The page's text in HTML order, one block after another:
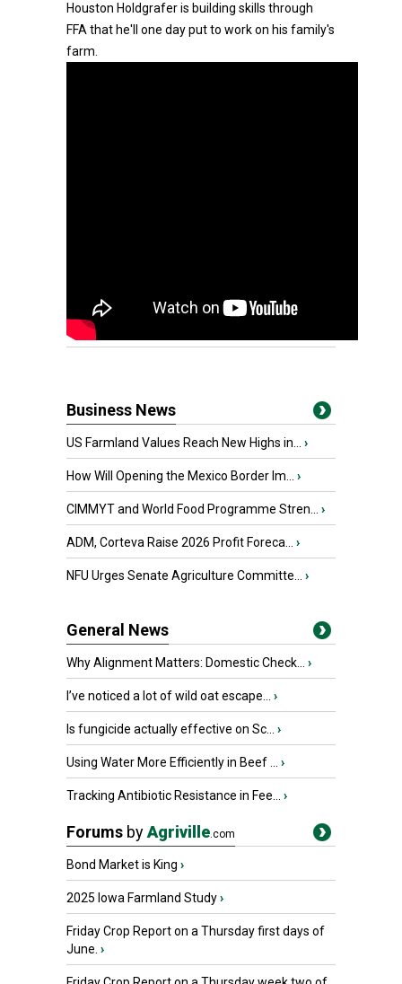
Houston Holdgrafer is building skills through
FFA that he'll one day put to work on his family's
farm.
Business News
US Farmland Values Reach New Highs in... ›
How Will Opening the Mexico Border Im... ›
CIMMYT and World Food Programme Stren... ›
ADM, Corteva Raise 2026 Profit Foreca... ›
NFU Urges Senate Agriculture Committe... ›
General News
Why Alignment Matters: Domestic Check... ›
I’ve noticed a lot of wild oat escape... ›
Is fungicide actually effective on Sc... ›
Using Water More Efficiently in Beef ... ›
Tracking Antibiotic Resistance in Fee... ›
Forums byAgriville.com
Bond Market is King ›
2025 Iowa Farmland Study›
Friday Crop Report on a Thursday first days of
June. ›